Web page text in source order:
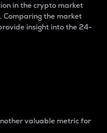
in the crypto market
Comparing the market
insight into the 24-
valuable metric for